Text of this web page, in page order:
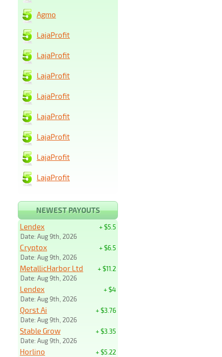
Agmo
LajaProfit
LajaProfit
LajaProfit
LajaProfit
LajaProfit
LajaProfit
LajaProfit
LajaProfit
NEWEST PAYOUTS
+ $5.5
Lendex
Date: Aug 9th, 2026
+ $6.5
Cryptox
Date: Aug 9th, 2026
+ $11.2
MetallicHarbor Ltd
Date: Aug 9th, 2026
+ $4
Lendex
Date: Aug 9th, 2026
+ $3.76
Qorst Ai
Date: Aug 9th, 2026
+ $3.35
Stable Grow
Date: Aug 9th, 2026
+ $5.22
Horlino